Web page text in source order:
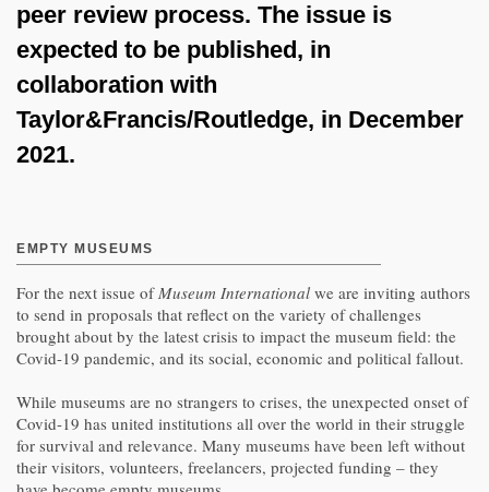
peer review process. The issue is
expected to be published, in
collaboration with
Taylor&Francis/Routledge, in December
2021.
EMPTY MUSEUMS
For the next issue ofMuseum International we are inviting authors
to send in proposals that reflect on the variety of challenges
brought about by the latest crisis to impact the museum field: the
Covid-19 pandemic, and its social, economic and political fallout.
While museums are no strangers to crises, the unexpected onset of
Covid-19 has united institutions all over the world in their struggle
for survival and relevance. Many museums have been left without
their visitors, volunteers, freelancers, projected funding – they